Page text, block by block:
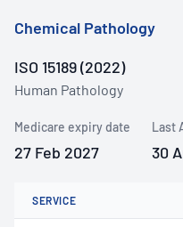
Chemical Pathology
ISO 15189 (2022)
Human Pathology
Medicare expiry date
27 Feb 2027
Last
30
SERVICE